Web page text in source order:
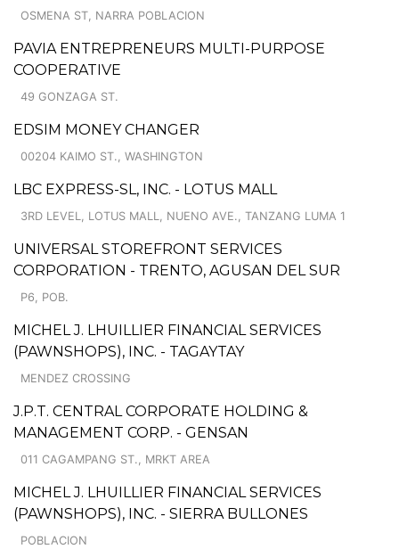
OSMENA ST, NARRA POBLACION
PAVIA ENTREPRENEURS MULTI-PURPOSE
COOPERATIVE
49 GONZAGA ST.
EDSIM MONEY CHANGER
00204 KAIMO ST., WASHINGTON
LBC EXPRESS-SL, INC. - LOTUS MALL
3RD LEVEL, LOTUS MALL, NUENO AVE., TANZANG LUMA 1
UNIVERSAL STOREFRONT SERVICES
CORPORATION - TRENTO, AGUSAN DEL SUR
P6, POB.
MICHEL J. LHUILLIER FINANCIAL SERVICES
(PAWNSHOPS), INC. - TAGAYTAY
MENDEZ CROSSING
J.P.T. CENTRAL CORPORATE HOLDING &
MANAGEMENT CORP. - GENSAN
011 CAGAMPANG ST., MRKT AREA
MICHEL J. LHUILLIER FINANCIAL SERVICES
(PAWNSHOPS), INC. - SIERRA BULLONES
POBLACION